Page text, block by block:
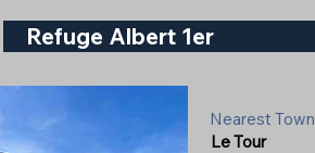
Refuge Albert 1er
Nearest Town
Le Tour